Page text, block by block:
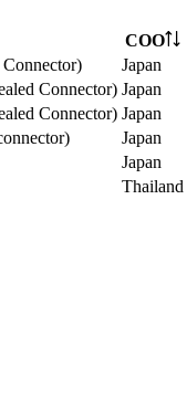
COO
Japan
Connector) Japan
Connector) Japan
Japan
Japan
Thailand